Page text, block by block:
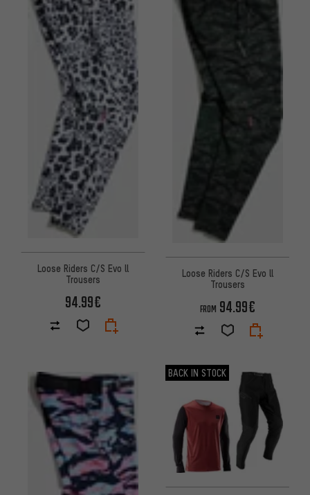
Loose Riders C/S Evo ll
Trousers
94.99€
Loose Riders C/S Evo ll
Trousers
FROM 94.99€
BACK IN STOCK